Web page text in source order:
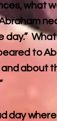
what
to
about
day